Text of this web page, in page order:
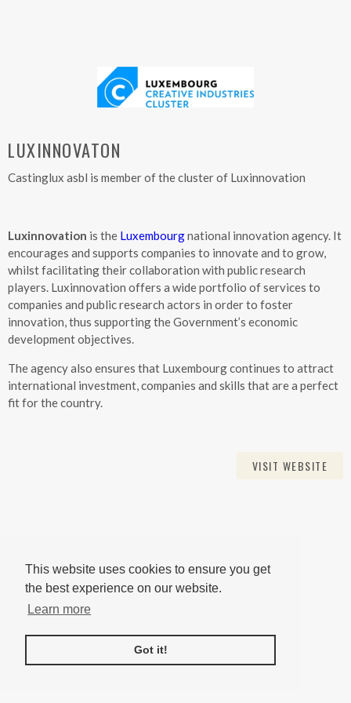
This website uses cookies to ensure you get
the best experience on our website.
Learn more
Got it!
LUXINNOVATON
Castinglux asbl is member of the cluster of Luxinnovation
Luxinnovation is the Luxembourgnational innovation agency. It
encourages and supports companies to innovate and to grow,
whilst facilitating their collaboration with public research
players. Luxinnovation offers a wide portfolio of services to
companies and public research actors in order to foster
innovation, thus supporting the Government’s economic
development objectives.
The agency also ensures that Luxembourg continues to attract
international investment, companies and skills that are a perfect
fit for the country.
VISIT WEBSITE